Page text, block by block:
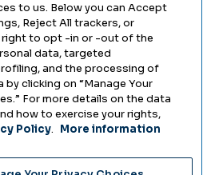
to us. Below you can Accept
Reject All trackers, or
right to opt -in or -out of the
data, targeted
and the processing of
by clicking on “Manage Your
For more details on the data
how to exercise your rights,
Policy. More information